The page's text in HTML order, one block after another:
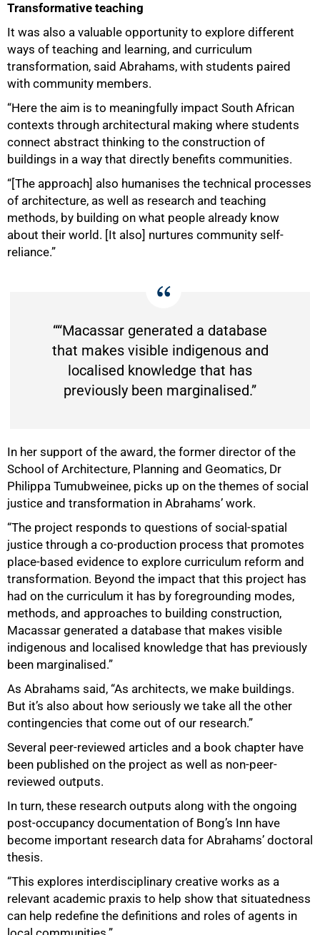
Transformative teaching
It was also a valuable opportunity to explore different
ways of teaching and learning, and curriculum
transformation, said Abrahams, with students paired
with community members.
“Here the aim is to meaningfully impact South African
contexts through architectural making where students
connect abstract thinking to the construction of
buildings in a way that directly benefits communities.
“[The approach] also humanises the technical processes
of architecture, as well as research and teaching
methods, by building on what people already know
about their world. [It also] nurtures community self-
reliance.”
““Macassar generated a database
that makes visible indigenous and
localised knowledge that has
previously been marginalised.”
In her support of the award, the former director of the
School of Architecture, Planning and Geomatics, Dr
Philippa Tumubweinee, picks up on the themes of social
justice and transformation in Abrahams’ work.
“The project responds to questions of social-spatial
justice through a co-production process that promotes
place-based evidence to explore curriculum reform and
transformation. Beyond the impact that this project has
had on the curriculum it has by foregrounding modes,
methods, and approaches to building construction,
Macassar generated a database that makes visible
indigenous and localised knowledge that has previously
been marginalised.”
As Abrahams said, “As architects, we make buildings.
But it’s also about how seriously we take all the other
contingencies that come out of our research.”
Several peer-reviewed articles and a book chapter have
been published on the project as well as non-peer-
reviewed outputs.
In turn, these research outputs along with the ongoing
post-occupancy documentation of Bong’s Inn have
become important research data for Abrahams’ doctoral
thesis.
“This explores interdisciplinary creative works as a
relevant academic praxis to help show that situatedness
can help redefine the definitions and roles of agents in